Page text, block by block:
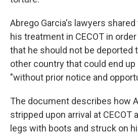
Abrego Garcia's lawyers
his treatment in CECOT in
that he should not be deported
other country that could end
"without prior notice and
The document describes how
stripped upon arrival at CECOT
legs with boots and struck on